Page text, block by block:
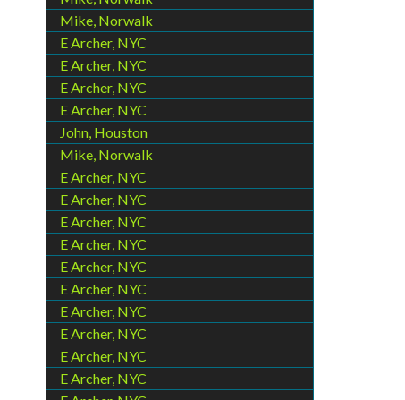
Mike, Norwalk
E Archer, NYC
E Archer, NYC
E Archer, NYC
E Archer, NYC
John, Houston
Mike, Norwalk
E Archer, NYC
E Archer, NYC
E Archer, NYC
E Archer, NYC
E Archer, NYC
E Archer, NYC
E Archer, NYC
E Archer, NYC
E Archer, NYC
E Archer, NYC